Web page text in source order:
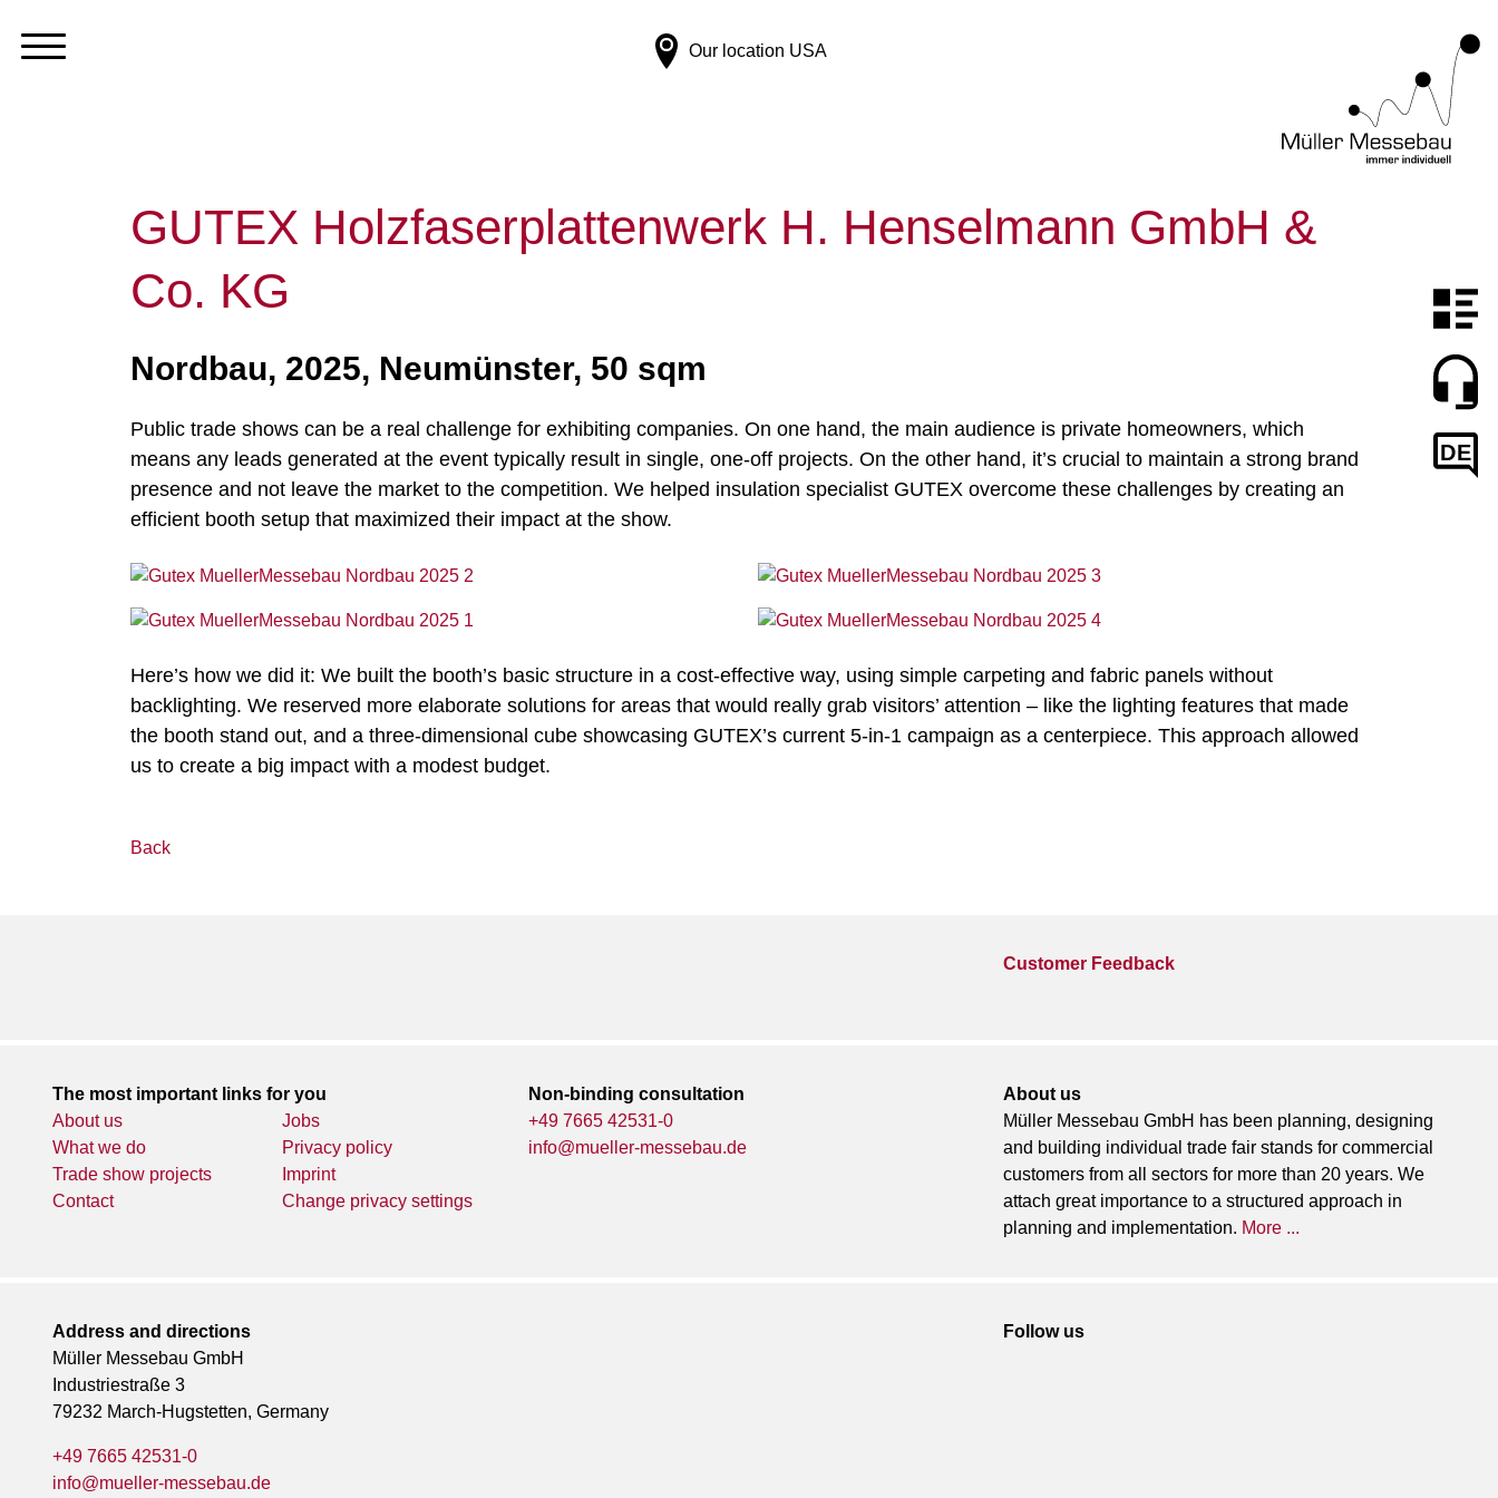
Our location USA
DE
GUTEX Holzfaserplattenwerk H. Henselmann GmbH &
Co. KG
Nordbau, 2025, Neumünster, 50 sqm
Public trade shows can be a real challenge for exhibiting companies. On one hand, the main audience is private homeowners, which
means any leads generated at the event typically result in single, one-off projects. On the other hand, it’s crucial to maintain a strong brand
presence and not leave the market to the competition. We helped insulation specialist GUTEX overcome these challenges by creating an
efficient booth setup that maximized their impact at the show.
Here’s how we did it: We built the booth’s basic structure in a cost-effective way, using simple carpeting and fabric panels without
backlighting. We reserved more elaborate solutions for areas that would really grab visitors’ attention – like the lighting features that made
the booth stand out, and a three-dimensional cube showcasing GUTEX’s current 5-in-1 campaign as a centerpiece. This approach allowed
us to create a big impact with a modest budget.
Back
Customer Feedback
The most important links for you
About us
What we do
Trade show projects
Contact
Jobs
Privacy policy
Imprint
Change privacy settings
Non-binding consultation
+49 7665 42531-0
info@mueller-messebau.de
About us
Müller Messebau GmbH has been planning, designing
and building individual trade fair stands for commercial
customers from all sectors for more than 20 years. We
attach great importance to a structured approach in
planning and implementation. More ...
Address and directions
Müller Messebau GmbH
Industriestraße 3
79232 March-Hugstetten, Germany
+49 7665 42531-0
info@mueller-messebau.de
Follow us